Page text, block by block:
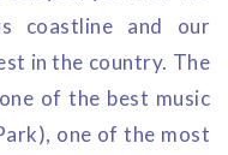
coastline and our
in the country. The
of the best music
one of the most